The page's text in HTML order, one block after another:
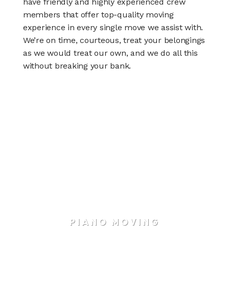
members that offer top-quality moving
experience in every single move we assist with.
We’re on time, courteous, treat your belongings
as we would treat our own, and we do all this
without breaking your bank.
PIANO MOVING